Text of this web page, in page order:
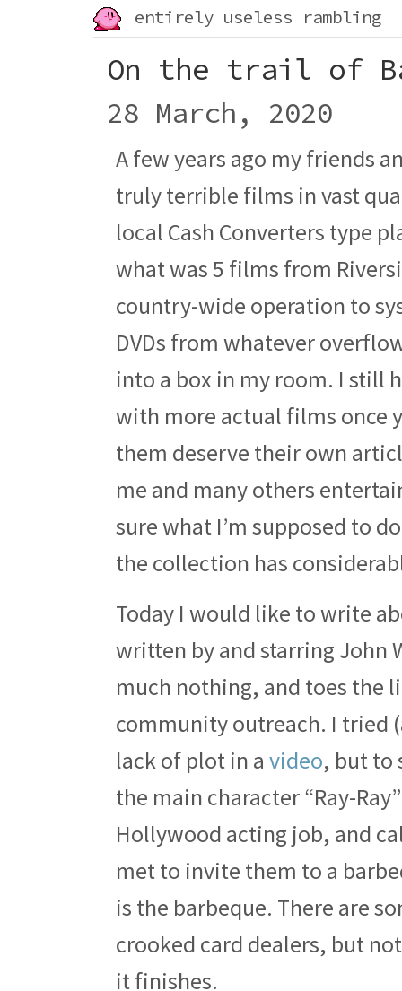
entirely useless rambling
On the trail of
28 March, 2020
A few years ago my friends
truly terrible films in vast
local Cash Converters type
what was 5 films from
country-wide operation to
DVDs from whatever
into a box in my room. I still
with more actual films once
them deserve their own
me and many others
sure what I’m supposed to
the collection has
Today I would like to write
written by and starring John
much nothing, and toes the
community outreach. I tried
lack of plot in avideo, but to
the main character “Ray-
Hollywood acting job, and
met to invite them to a
is the barbeque. There are
crooked card dealers, but
it finishes.